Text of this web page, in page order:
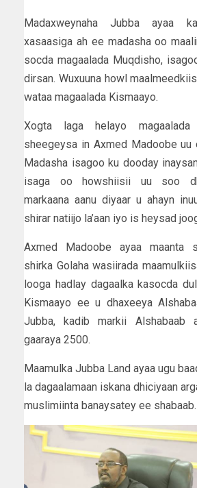
Madaxweynaha Jubba ayaa
xasaasiga ah ee madasha oo
socda magaalada Muqdisho,
dirsan. Wuxuuna howl
wataa magaalada Kismaayo.
Xogta laga helayo magaalada
sheegeysa in Axmed Madoobe uu
Madasha isagoo ku dooday
isaga oo howshiisii uu soo
markaana aanu diyaar u ahayn
shirar natiijo la’aan iyo is heysad
Axmed Madoobe ayaa maanta
shirka Golaha wasiirada
looga hadlay dagaalka kasocda
Kismaayo ee u dhaxeeya
Jubba, kadib markii Alshabaab
gaaraya 2500.
Maamulka Jubba Land ayaa ugu
la dagaalamaan iskana dhiciyaan
muslimiinta banaysatey ee shabaab.